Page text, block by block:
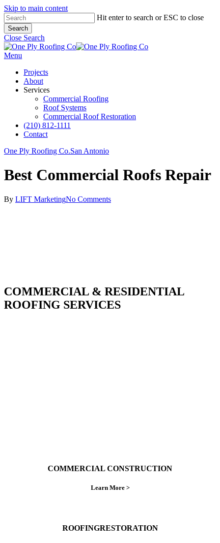
Skip to main content
Hit enter to search or ESC to close
Search
Close Search
Menu
Projects
About
Services
Commercial Roofing
Roof Systems
Commercial Roof Restoration
(210) 812-1111
Contact
One Ply Roofing Co.San Antonio
Best Commercial Roofs Repair
By LIFT MarketingNo Comments
COMMERCIAL & RESIDENTIAL
ROOFING SERVICES
COMMERCIAL CONSTRUCTION
Learn More >
ROOFINGRESTORATION